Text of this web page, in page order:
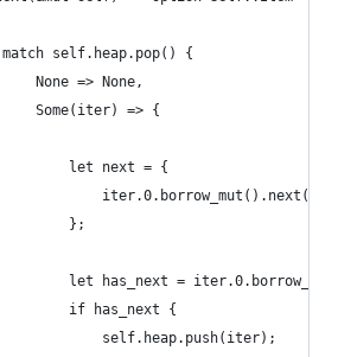
self.heap.pop() {
None => None,
Some(iter) => {
let next = {
iter.0.borrow_mut().next()
};
let has_next =
if has_next {
self.heap.push(iter);